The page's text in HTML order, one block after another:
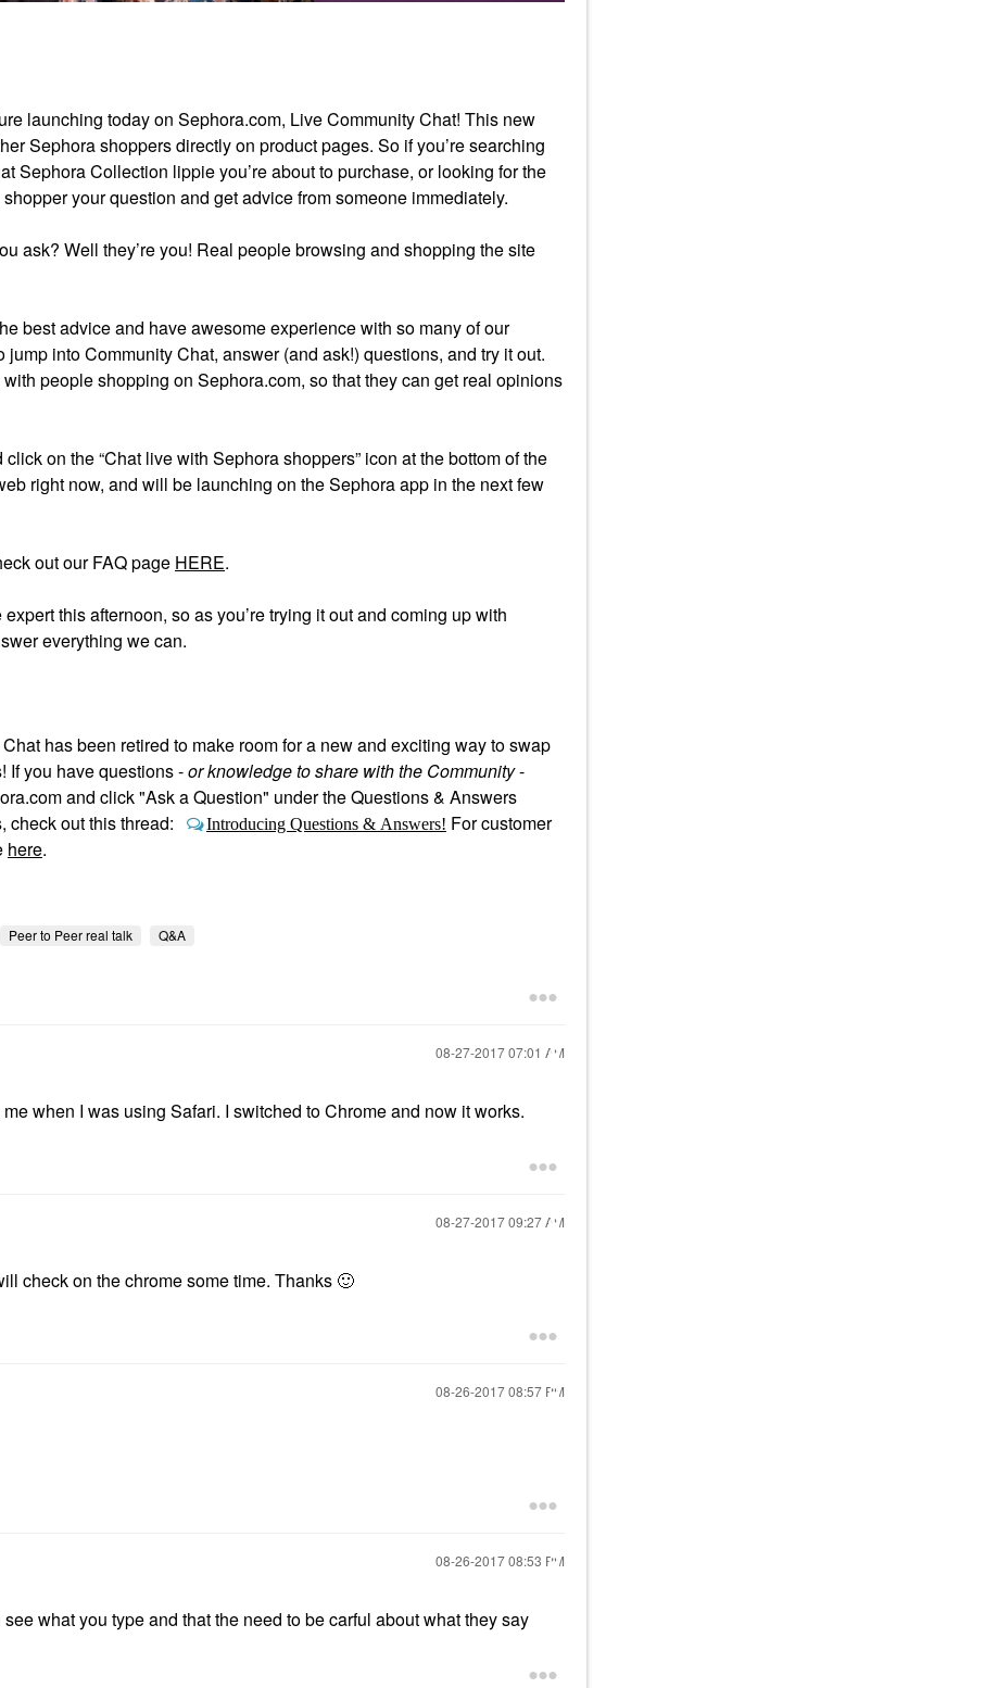
launching today on Sephora.com, Live Community Chat! This new
Sephora shoppers directly on product pages. So if you’re searching
Sephora Collection lippie you’re about to purchase, or looking for the
your question and get advice from someone immediately.
ask? Well they’re you! Real people browsing and shopping the site
best advice and have awesome experience with so many of our
into Community Chat, answer (and ask!) questions, and try it out.
people shopping on Sephora.com, so that they can get real opinions
on the “Chat live with Sephora shoppers” icon at the bottom of the
right now, and will be launching on the Sephora app in the next few
out our FAQ page HERE.
this afternoon, so as you’re trying it out and coming up with
everything we can.
has been retired to make room for a new and exciting way to swap
If you have questions -or knowledge to share with the Community-
and click "Ask a Question" under the Questions & Answers
check out this thread:
Introducing Questions & Answers! For customer
here.
Peer to Peer real talk Q&A
‎08-27-201707:01 AM
when I was using Safari. I switched to Chrome and now it works.
‎08-27-201709:27 AM
check on the chrome some time. Thanks 🙂
‎08-26-201708:57 PM
‎08-26-201708:53 PM
what you type and that the need to be carful about what they say